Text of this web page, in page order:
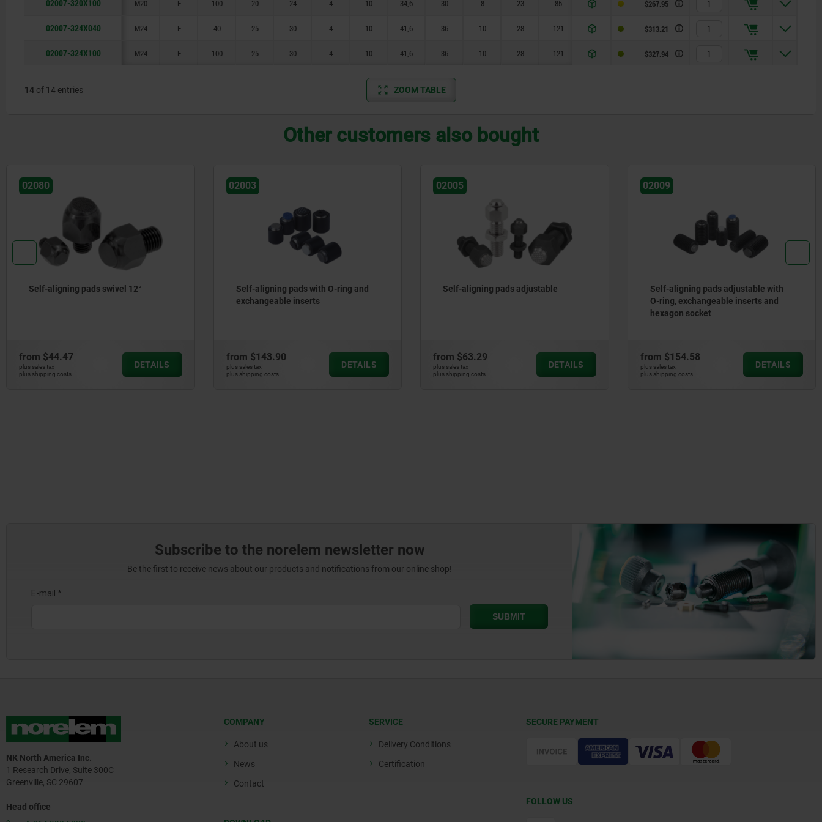
02007-320X100 M20 F 100 20 24 4 10 34,6 30 8 23 85 $267.95
02007-324X040 M24 F 40 25 30 4 10 41,6 36 10 28 121 $313.21
02007-324X100 M24 F 100 25 30 4 10 41,6 36 10 28 121 $327.94
14 of 14 entries ZOOM TABLE
Other customers also bought
02080
Self-aligning pads swivel 12°
from $44.47
plus sales tax
plus shipping costs
DETAILS
02003
Self-aligning pads with O-ring and
exchangeable inserts
from $143.90
plus sales tax
plus shipping costs
DETAILS
02005
Self-aligning pads adjustable
from $63.29
plus sales tax
plus shipping costs
DETAILS
02009
Self-aligning pads adjustable with
O-ring, exchangeable inserts and
hexagon socket
from $154.58
plus sales tax
plus shipping costs
DETAILS
Subscribe to the norelem newsletter now
Be the first to receive news about our products and notifications from our online shop!
NK North America Inc.
1 Research Drive, Suite 300C
Greenville, SC 29607
Head office
COMPANY
About us
News
Contact
SERVICE
Delivery Conditions
Certification
SECURE PAYMENT
FOLLOW US